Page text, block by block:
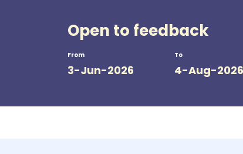
Open to feedback
From
3-Jun-2026
To
4-Aug-2026